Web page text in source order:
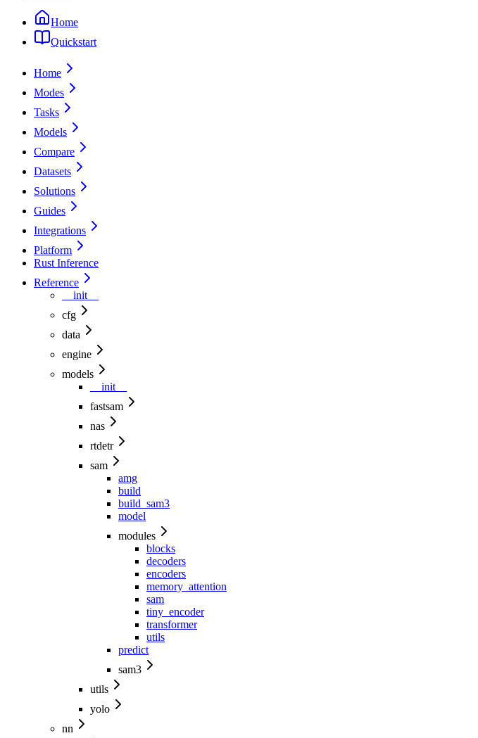
Home
Quickstart
Home
Modes
Tasks
Models
Compare
Datasets
Solutions
Guides
Integrations
Platform
Rust Inference
Reference
__init__
cfg
data
engine
models
__init__
fastsam
nas
rtdetr
sam
amg
build
build_sam3
model
modules
blocks
decoders
encoders
memory_attention
sam
tiny_encoder
transformer
utils
predict
sam3
utils
yolo
nn